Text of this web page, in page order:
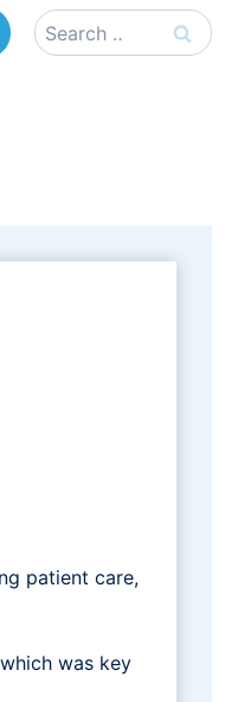
Search
for:
patient care,
was key